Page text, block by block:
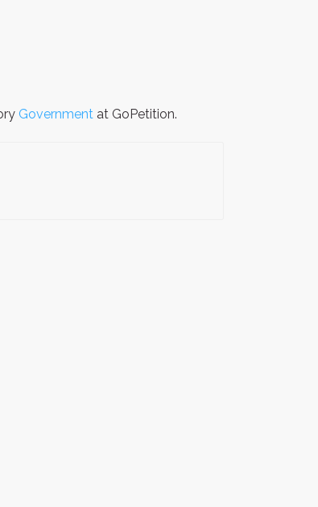
Government at GoPetition.